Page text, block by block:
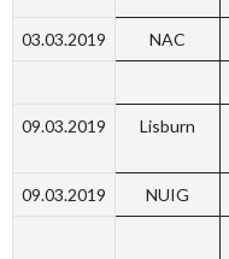
03.03.2019 NAC
09.03.2019 Lisburn
09.03.2019 NUIG